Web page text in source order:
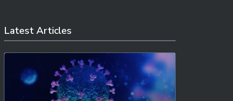
Latest Articles